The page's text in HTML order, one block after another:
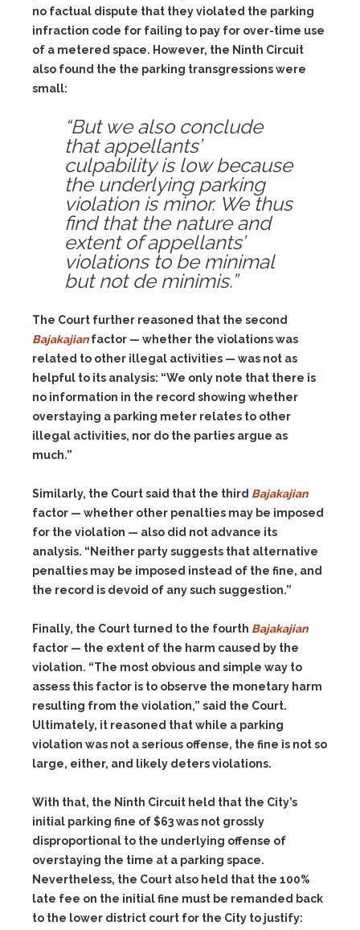
no factual dispute that they violated the parking
infraction code for failing to pay for over-time use
of a metered space. However, the Ninth Circuit
also found the the parking transgressions were
small:
“But we also conclude
that appellants’
culpability is low because
the underlying parking
violation is minor. We thus
find that the nature and
extent of appellants’
violations to be minimal
but not de minimis.”
The Court further reasoned that the second
Bajakajianfactor — whether the violations was
related to other illegal activities — was not as
helpful to its analysis: “We only note that there is
no information in the record showing whether
overstaying a parking meter relates to other
illegal activities, nor do the parties argue as
much.”
Similarly, the Court said that the third Bajakajian
factor — whether other penalties may be imposed
for the violation — also did not advance its
analysis. “Neither party suggests that alternative
penalties may be imposed instead of the fine, and
the record is devoid of any such suggestion.”
Finally, the Court turned to the fourth Bajakajian
factor — the extent of the harm caused by the
violation. “The most obvious and simple way to
assess this factor is to observe the monetary harm
resulting from the violation,” said the Court.
Ultimately, it reasoned that while a parking
violation was not a serious offense, the fine is not so
large, either, and likely deters violations.
With that, the Ninth Circuit held that the City’s
initial parking fine of $63 was not grossly
disproportional to the underlying offense of
overstaying the time at a parking space.
Nevertheless, the Court also held that the 100%
late fee on the initial fine must be remanded back
to the lower district court for the City to justify: